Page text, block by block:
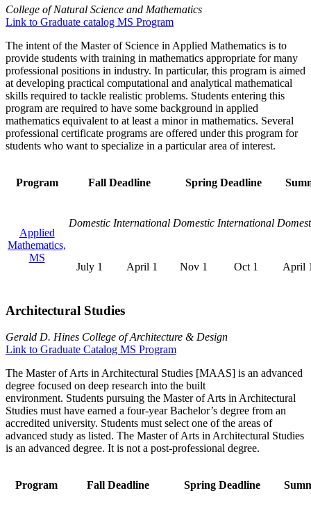
College of Natural Science and Mathematics
Link to Graduate catalog MS Program
The intent of the Master of Science in Applied Mathematics is to
provide students with training in mathematics appropriate for many
professional positions in industry. In particular, this program is aimed
at developing practical computational and analytical mathematical
skills required to tackle realistic problems. Students entering this
program are required to have some background in applied
mathematics equivalent to at least a minor in mathematics. Several
professional certificate programs are offered under this program for
students who want to specialize in a particular area of interest.
Program Fall Deadline Spring Deadline
Applied
Mathematics,
MS
Domestic International Domestic International
July 1 April 1 Nov 1 Oct 1 April
Architectural Studies
Gerald D. Hines College of Architecture & Design
Link to Graduate Catalog MS Program
The Master of Arts in Architectural Studies [MAAS] is an advanced
degree focused on deep research into the built
environment. Students pursuing the Master of Arts in Architectural
Studies must have earned a four-year Bachelor’s degree from an
accredited university. Students must select one of the areas of
advanced study as listed. The Master of Arts in Architectural Studies
is an advanced degree. It is not a post-professional degree.
Program Fall Deadline Spring Deadline